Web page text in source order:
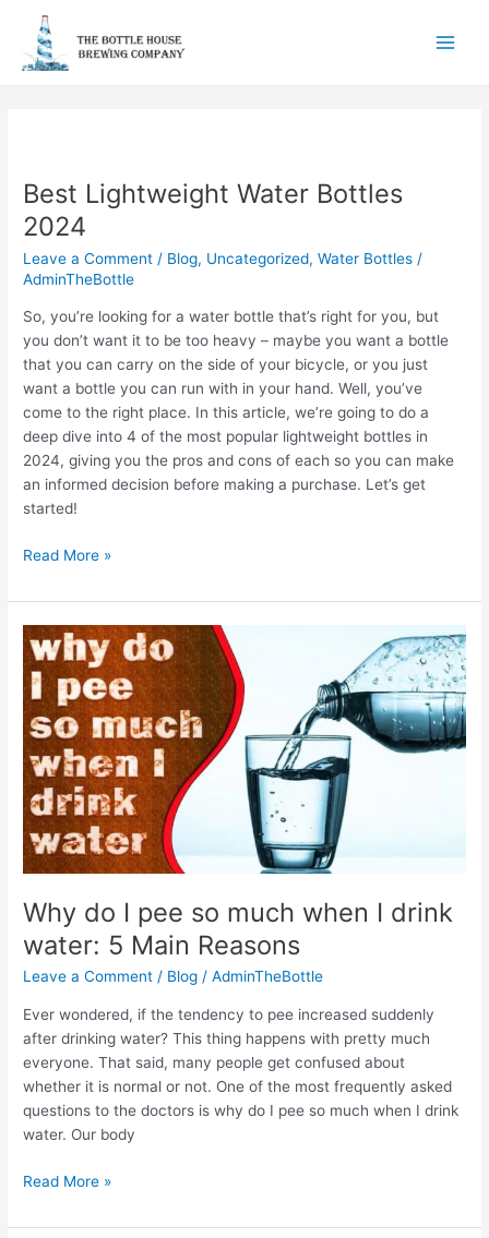
content
Best Lightweight Water Bottles
2024
Leave a Comment / Blog, Uncategorized,Water Bottles /
AdminTheBottle
So, you’re looking for a water bottle that’s right for you, but
you don’t want it to be too heavy – maybe you want a bottle
that you can carry on the side of your bicycle, or you just
want a bottle you can run with in your hand. Well, you’ve
come to the right place. In this article, we’re going to do a
deep dive into 4 of the most popular lightweight bottles in
2024, giving you the pros and cons of each so you can make
an informed decision before making a purchase. Let’s get
started!
Best
Water
Bottles
2024
Read More »
Why do I pee so much when I drink
water: 5 Main Reasons
Leave a Comment / Blog /AdminTheBottle
Ever wondered, if the tendency to pee increased suddenly
after drinking water? This thing happens with pretty much
everyone. That said, many people get confused about
whether it is normal or not. One of the most frequently asked
questions to the doctors is why do I pee so much when I drink
water. Our body
Why
I
Read More »